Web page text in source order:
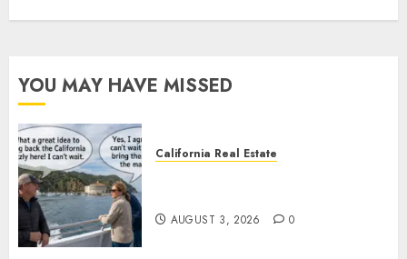
YOU MAY HAVE MISSED
California Real Estate
AUGUST 3, 2026 0